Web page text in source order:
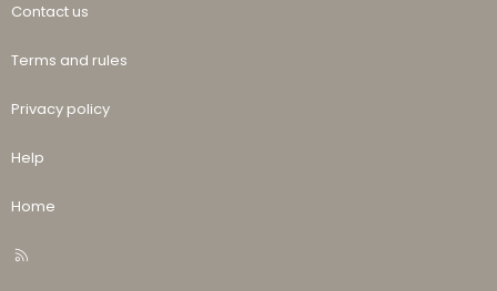
Contact us
Terms and rules
Privacy policy
Help
Home
R